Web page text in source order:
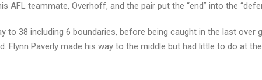
AFL teammate, Overhoff, and the pair put the “end” into the
38 including 6 boundaries, before being caught in the last over
Flynn Paverly made his way to the middle but had little to do at